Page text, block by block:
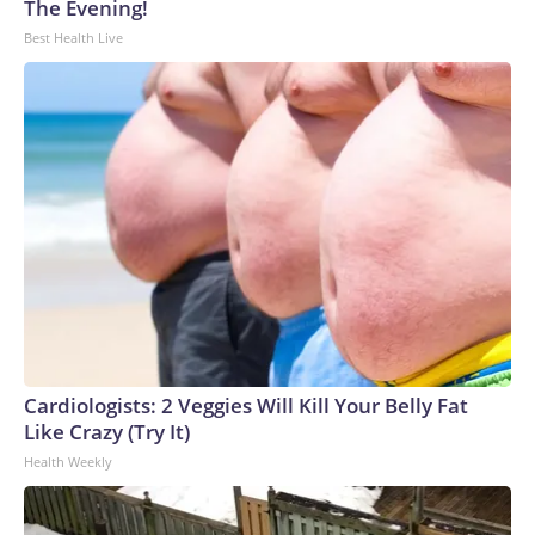
to the U.S. Department of Homeland Security.
The Evening!
Best Health Live
Cardiologists: 2 Veggies Will Kill Your Belly Fat
Like Crazy (Try It)
Health Weekly